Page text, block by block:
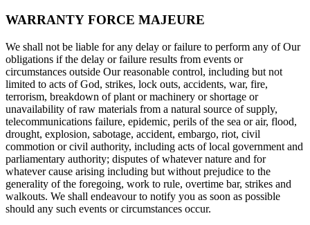
WARRANTY FORCE MAJEURE
We shall not be liable for any delay or failure to perform any of Our
obligations if the delay or failure results from events or
circumstances outside Our reasonable control, including but not
limited to acts of God, strikes, lock outs, accidents, war, fire,
terrorism, breakdown of plant or machinery or shortage or
unavailability of raw materials from a natural source of supply,
telecommunications failure, epidemic, perils of the sea or air, flood,
drought, explosion, sabotage, accident, embargo, riot, civil
commotion or civil authority, including acts of local government and
parliamentary authority; disputes of whatever nature and for
whatever cause arising including but without prejudice to the
generality of the foregoing, work to rule, overtime bar, strikes and
walkouts. We shall endeavour to notify you as soon as possible
should any such events or circumstances occur.